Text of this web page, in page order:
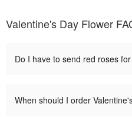
Valentine's Day Flower
Do I have to send red roses
When should I order